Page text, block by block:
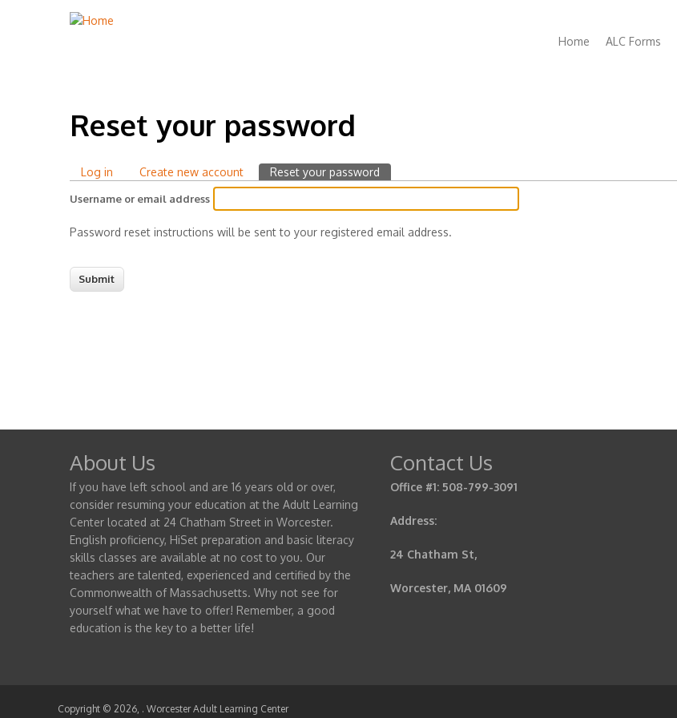
Main
Home ALC Forms
Reset your password
Primary
Log in Create new account Reset your password
tab)
Username or email address
Password reset instructions will be sent to your registered email address.
About Us
If you have left school and are 16 years old or over,
consider resuming your education at the Adult Learning
Center located at 24 Chatham Street in Worcester.
English proficiency, HiSet preparation and basic literacy
skills classes are available at no cost to you. Our
teachers are talented, experienced and certified by the
Commonwealth of Massachusetts. Why not see for
yourself what we have to offer! Remember, a good
education is the key to a better life!
Contact Us
Office #1: 508-799-3091
Address:
24 Chatham St,
Worcester, MA 01609
Copyright © 2026, . Worcester Adult Learning Center